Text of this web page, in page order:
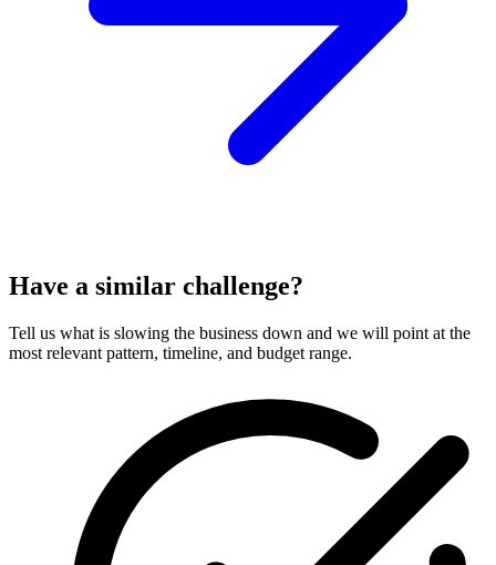
Have a similar challenge?
Tell us what is slowing the business down and we will point at the
most relevant pattern, timeline, and budget range.